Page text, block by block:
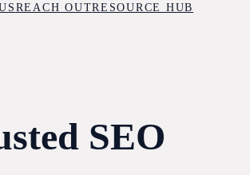
REACH OUTRESOURCE HUB
SEO